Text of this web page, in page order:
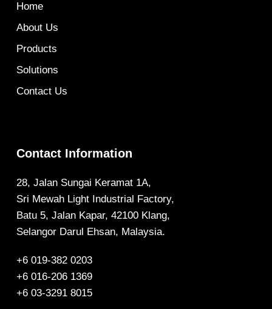
Home
About Us
Products
Solutions
Contact Us
Contact Information
28, Jalan Sungai Keramat 1A,
Sri Mewah Light Industrial Factory,
Batu 5, Jalan Kapar, 42100 Klang,
Selangor Darul Ehsan, Malaysia.
+6 019-382 0203
+6 016-206 1369
+6 03-3291 8015